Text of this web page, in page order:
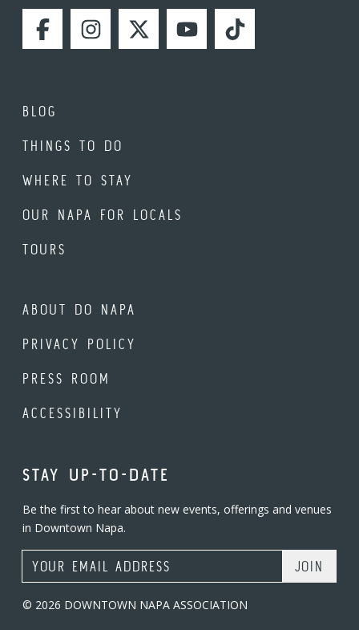
FACEBOOKINSTAGRAMTWITTERYOUTUBETIKTOK
BLOG
THINGS TO DO
WHERE TO STAY
OUR NAPA FOR LOCALS
TOURS
ABOUT DO NAPA
PRIVACY POLICY
PRESS ROOM
ACCESSIBILITY
STAY UP-TO-DATE
Be the first to hear about new events, offerings and venues
in Downtown Napa.
Email Address
© 2026 DOWNTOWN NAPA ASSOCIATION